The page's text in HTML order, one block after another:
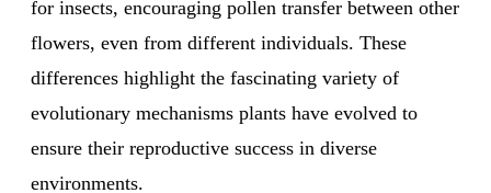
for insects, encouraging pollen transfer between other
flowers, even from different individuals. These
differences highlight the fascinating variety of
evolutionary mechanisms plants have evolved to
ensure their reproductive success in diverse
environments.